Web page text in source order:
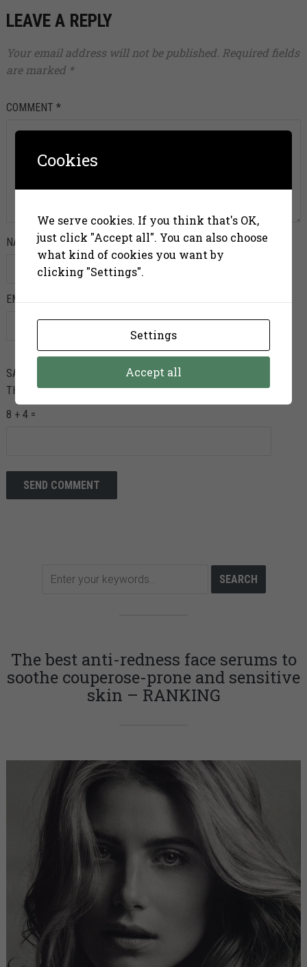
LEAVE A REPLY
Your email address will not be published. Required fields
are marked *
COMMENT *
NAME *
EMAIL*
SAVE MY NAME, EMAIL, AND WEBSITE IN THIS BROWSER FOR
THE NEXT TIME I COMMENT.
8 + 4 =
The best anti-redness face serums to
soothe couperose-prone and sensitive
skin – RANKING
Cookies
We serve cookies. If you think that's OK,
just click "Accept all". You can also choose
what kind of cookies you want by
clicking "Settings".
Settings
Accept all